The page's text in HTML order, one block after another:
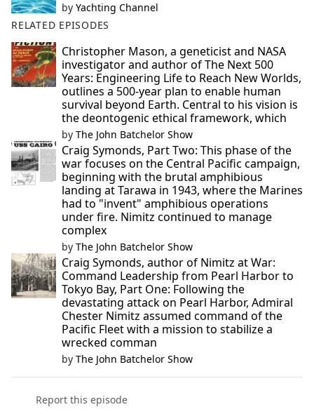
by Yachting Channel
RELATED EPISODES
Christopher Mason, a geneticist and NASA
investigator and author of The Next 500
Years: Engineering Life to Reach New Worlds,
outlines a 500-year plan to enable human
survival beyond Earth. Central to his vision is
the deontogenic ethical framework, which
by The John Batchelor Show
Craig Symonds, Part Two: This phase of the
war focuses on the Central Pacific campaign,
beginning with the brutal amphibious
landing at Tarawa in 1943, where the Marines
had to "invent" amphibious operations
under fire. Nimitz continued to manage
complex
by The John Batchelor Show
Craig Symonds, author of Nimitz at War:
Command Leadership from Pearl Harbor to
Tokyo Bay, Part One: Following the
devastating attack on Pearl Harbor, Admiral
Chester Nimitz assumed command of the
Pacific Fleet with a mission to stabilize a
wrecked comman
by The John Batchelor Show
Report this episode